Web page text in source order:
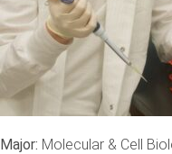
Major: Molecular & Cell